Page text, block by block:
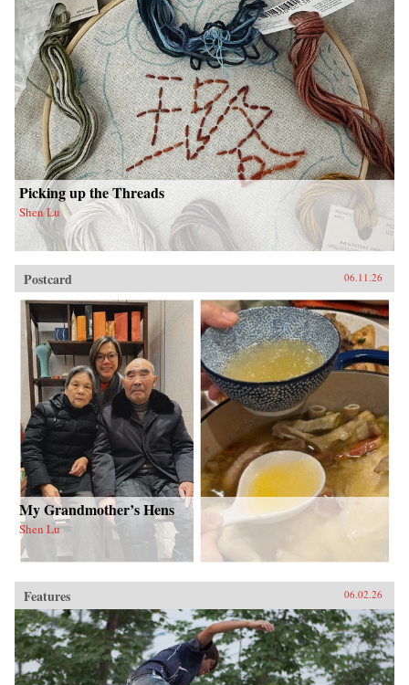
Picking up the Threads
Shen Lu
Postcard 06.11.26
My Grandmother’s Hens
Shen Lu
Features 06.02.26